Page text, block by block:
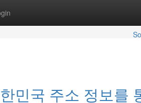
민국 주소 정보를